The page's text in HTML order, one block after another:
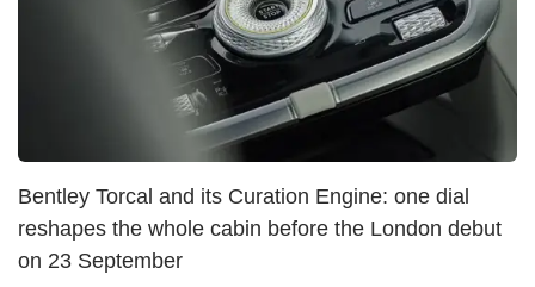
Bentley Torcal and its Curation Engine: one dial
reshapes the whole cabin before the London debut
on 23 September